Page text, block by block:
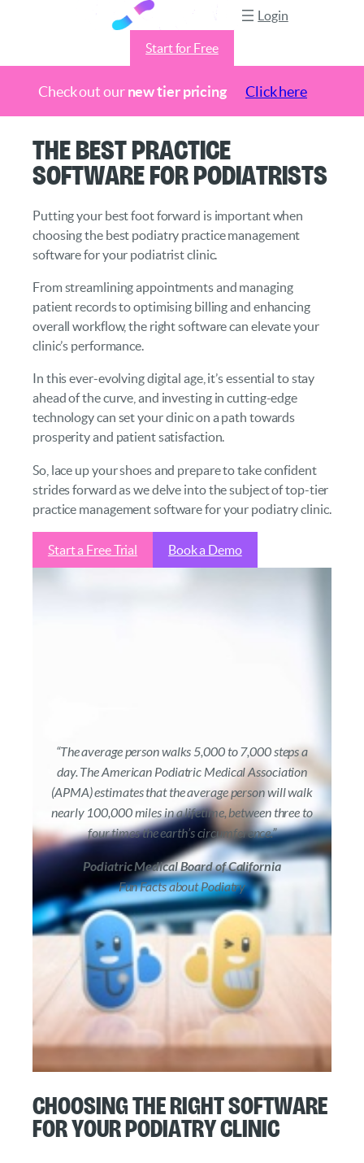
Check out ournew tier pricing Click here
content
Login
Start for Free
The Best Practice
Software for Podiatrists
Putting your best foot forward is important when
choosing the best podiatry practice management
software for your podiatrist clinic.
From streamlining appointments and managing
patient records to optimising billing and enhancing
overall workflow, the right software can elevate your
clinic’s performance.
In this ever-evolving digital age, it’s essential to stay
ahead of the curve, and investing in cutting-edge
technology can set your clinic on a path towards
prosperity and patient satisfaction.
So, lace up your shoes and prepare to take confident
strides forward as we delve into the subject of top-tier
practice management software for your podiatry clinic.
Start a Free Trial Book a Demo
“The average person walks 5,000 to 7,000 steps a
day. The American Podiatric Medical Association
(APMA) estimates that the average person will walk
nearly 100,000 miles in a lifetime, between three to
four times the earth’s circumference.”
Podiatric Medical Board of California
Fun Facts about Podiatry
Choosing the Right Software
for Your Podiatry Clinic